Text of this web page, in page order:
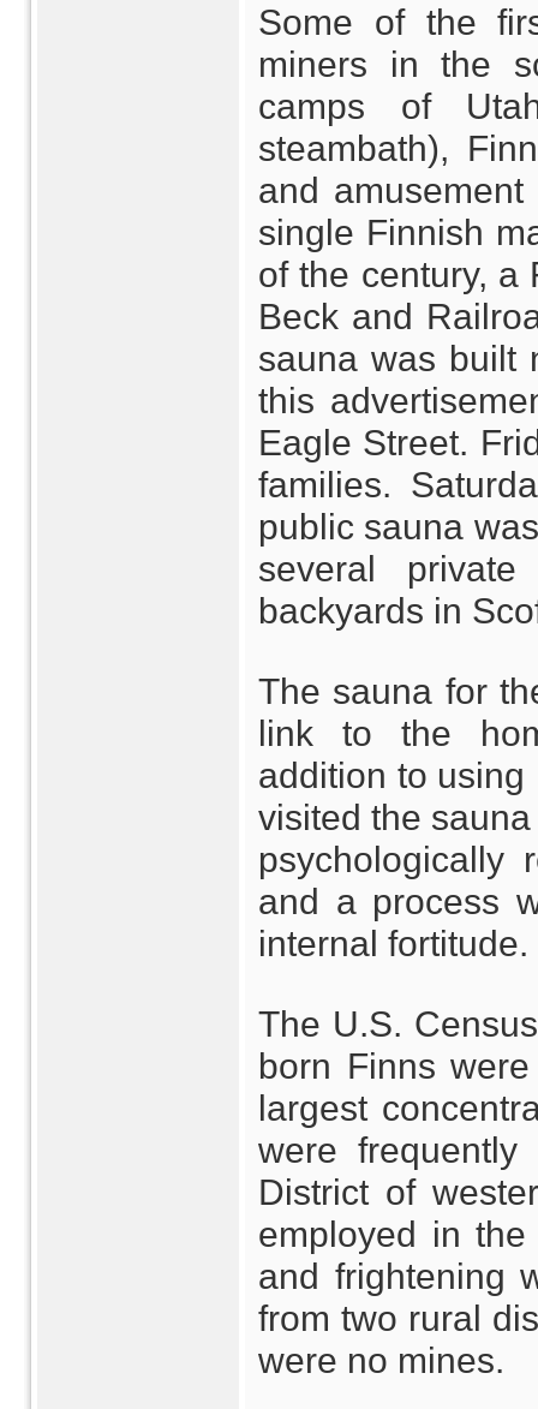
Some of the
miners in the
camps of
steambath),
and
single Finnish
of the century, a
Beck and
sauna was built
this
Eagle Street.
families.
public sauna
several
backyards in
The sauna for
link to the
addition to
visited the
psychologically
and a process
internal fortitude.
The U.S.
born Finns
largest
were
District of
employed in
and frightening
from two rural
were no mines.